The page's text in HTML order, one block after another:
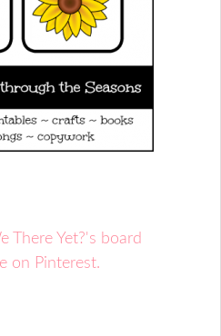
There Yet?'s board
on Pinterest.